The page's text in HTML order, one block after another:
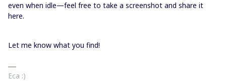
even when idle—feel free to take a screenshot and share it
here.
Let me know what you find!
Eca :)